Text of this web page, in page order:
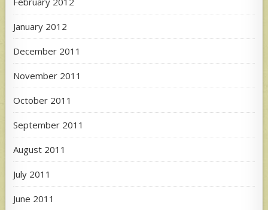
January 2012
December 2011
November 2011
October 2011
September 2011
August 2011
July 2011
June 2011